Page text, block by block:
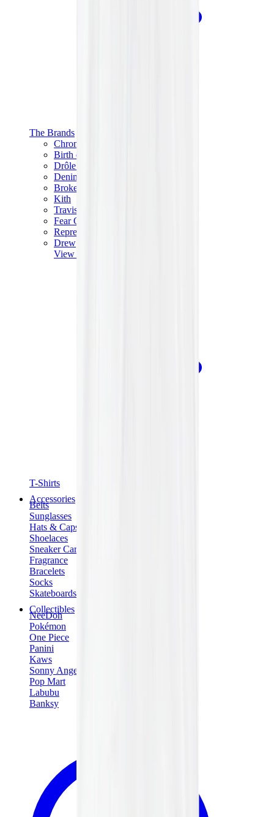
The Brands
Chrome Hearts
Birth of Royal Child
Drôle de Monsieur
Denim Tears
Broken Planet
Kith
Travis Scott Clothing
Fear Of God x Essentials
Represent
Drew
View All
T-Shirts
Accessories
Belts
Sunglasses
Hats & Caps
Shoelaces
Sneaker Care Products
Fragrance
Bracelets
Socks
Skateboards
Collectibles
NeeDoh
Pokémon
One Piece
Panini
Kaws
Sonny Angel
Pop Mart
Labubu
Banksy